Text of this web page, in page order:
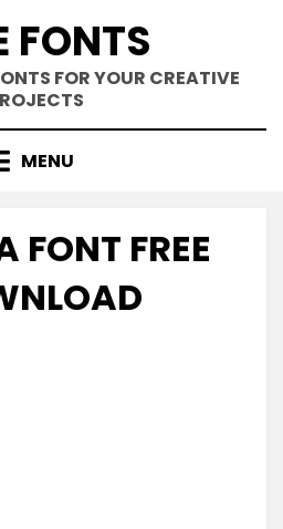
FONTS
FOR YOUR CREATIVE
MENU
FONT FREE